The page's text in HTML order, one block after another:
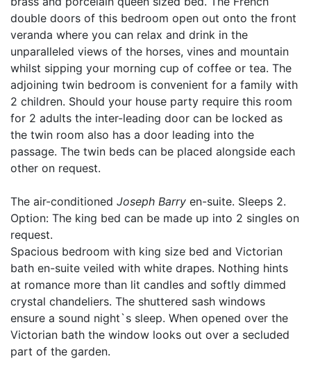
double doors of this bedroom open out onto the front
veranda where you can relax and drink in the
unparalleled views of the horses, vines and mountain
whilst sipping your morning cup of coffee or tea. The
adjoining twin bedroom is convenient for a family with
2 children. Should your house party require this room
for 2 adults the inter-leading door can be locked as
the twin room also has a door leading into the
passage. The twin beds can be placed alongside each
other on request.
The air-conditioned Joseph Barry en-suite. Sleeps 2.
Option: The king bed can be made up into 2 singles on
request.
Spacious bedroom with king size bed and Victorian
bath en-suite veiled with white drapes. Nothing hints
at romance more than lit candles and softly dimmed
crystal chandeliers. The shuttered sash windows
ensure a sound night`s sleep. When opened over the
Victorian bath the window looks out over a secluded
part of the garden.